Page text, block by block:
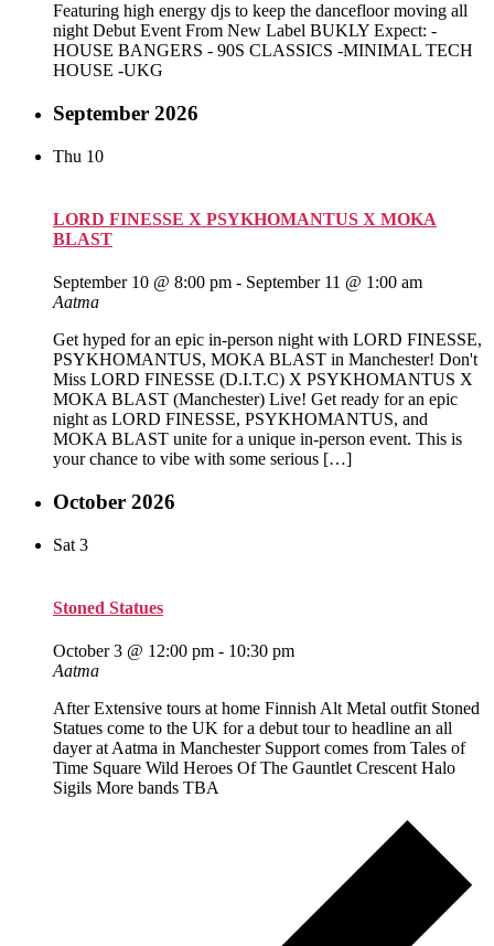
Featuring high energy djs to keep the dancefloor moving all
night Debut Event From New Label BUKLY Expect: -
HOUSE BANGERS - 90S CLASSICS -MINIMAL TECH
HOUSE -UKG
September 2026
Thu 10
LORD FINESSE X PSYKHOMANTUS X MOKA
BLAST
September 10 @ 8:00 pm - September 11 @ 1:00 am
Aatma
Get hyped for an epic in-person night with LORD FINESSE,
PSYKHOMANTUS, MOKA BLAST in Manchester! Don't
Miss LORD FINESSE (D.I.T.C) X PSYKHOMANTUS X
MOKA BLAST (Manchester) Live! Get ready for an epic
night as LORD FINESSE, PSYKHOMANTUS, and
MOKA BLAST unite for a unique in-person event. This is
your chance to vibe with some serious […]
October 2026
Sat 3
Stoned Statues
October 3 @ 12:00 pm - 10:30 pm
Aatma
After Extensive tours at home Finnish Alt Metal outfit Stoned
Statues come to the UK for a debut tour to headline an all
dayer at Aatma in Manchester Support comes from Tales of
Time Square Wild Heroes Of The Gauntlet Crescent Halo
Sigils More bands TBA